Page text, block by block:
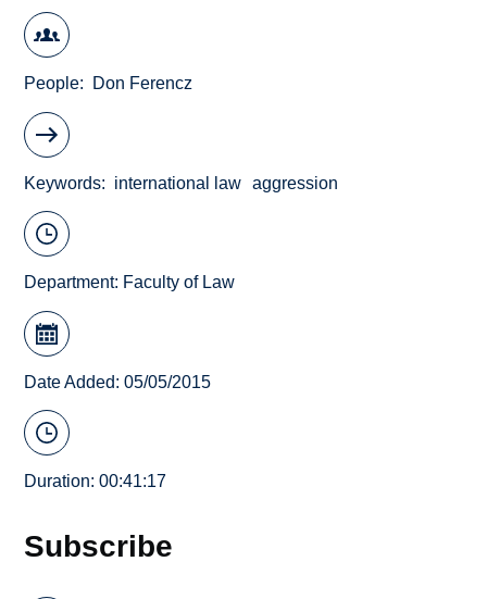
People Don Ferencz
Keywords international law aggression
Department: Faculty of Law
Date Added: 05/05/2015
Duration: 00:41:17
Subscribe